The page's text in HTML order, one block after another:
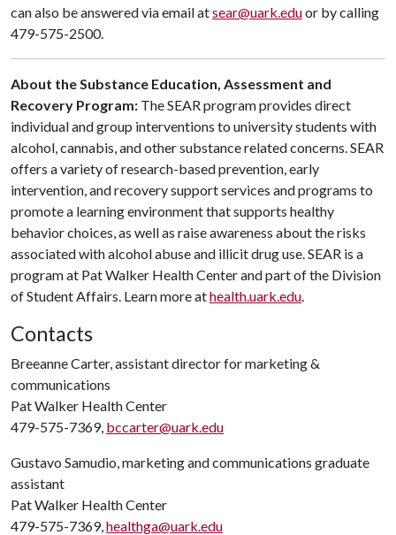
can also be answered via email atsear@uark.eduor by calling
479-575-2500.
About the Substance Education, Assessment and
Recovery Program: The SEAR program provides direct
individual and group interventions to university students with
alcohol, cannabis, and other substance related concerns. SEAR
offers a variety of research-based prevention, early
intervention, and recovery support services and programs to
promote a learning environment that supports healthy
behavior choices, as well as raise awareness about the risks
associated with alcohol abuse and illicit drug use. SEAR is a
program at Pat Walker Health Center and part of the Division
of Student Affairs. Learn more athealth.uark.edu.
Contacts
Breeanne Carter, assistant director for marketing &
communications
Pat Walker Health Center
479-575-7369, bccarter@uark.edu
Gustavo Samudio, marketing and communications graduate
assistant
Pat Walker Health Center
479-575-7369,healthga@uark.edu